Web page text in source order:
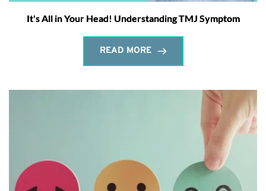
It's All in Your Head! Understanding TMJ Symptom
READ MORE